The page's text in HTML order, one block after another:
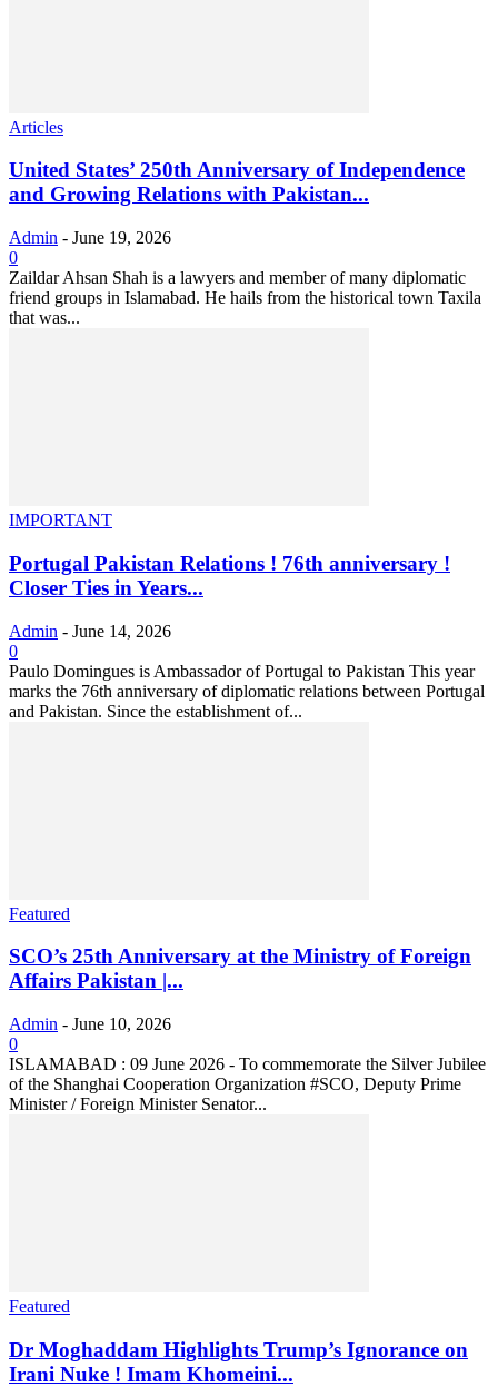
Articles
United States’ 250th Anniversary of Independence
and Growing Relations with Pakistan...
Admin - June 19, 2026
0
Zaildar Ahsan Shah is a lawyers and member of many diplomatic
friend groups in Islamabad. He hails from the historical town Taxila
that was...
IMPORTANT
Portugal Pakistan Relations ! 76th anniversary !
Closer Ties in Years...
Admin - June 14, 2026
0
Paulo Domingues is Ambassador of Portugal to Pakistan This year
marks the 76th anniversary of diplomatic relations between Portugal
and Pakistan. Since the establishment of...
Featured
SCO’s 25th Anniversary at the Ministry of Foreign
Affairs Pakistan |...
Admin - June 10, 2026
0
ISLAMABAD : 09 June 2026 - To commemorate the Silver Jubilee
of the Shanghai Cooperation Organization #SCO, Deputy Prime
Minister / Foreign Minister Senator...
Featured
Dr Moghaddam Highlights Trump’s Ignorance on
Irani Nuke ! Imam Khomeini...